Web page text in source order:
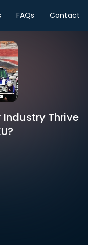
FAQs Contact
Industry Thrive